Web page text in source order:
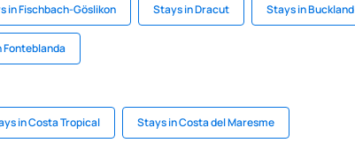
in Fischbach-Göslikon Stays in Dracut Stays in Buckland
Fonteblanda
in Costa Tropical Stays in Costa del Maresme